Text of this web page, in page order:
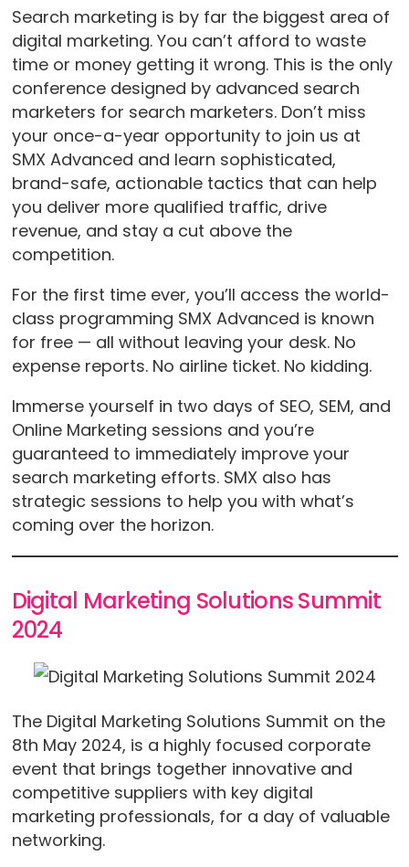
Search marketing is by far the biggest area of
digital marketing. You can’t afford to waste
time or money getting it wrong. This is the only
conference designed by advanced search
marketers for search marketers. Don’t miss
your once-a-year opportunity to join us at
SMX Advanced and learn sophisticated,
brand-safe, actionable tactics that can help
you deliver more qualified traffic, drive
revenue, and stay a cut above the
competition.
For the first time ever, you’ll access the world-
class programming SMX Advanced is known
for free — all without leaving your desk. No
expense reports. No airline ticket. No kidding.
Immerse yourself in two days of SEO, SEM, and
Online Marketing sessions and you’re
guaranteed to immediately improve your
search marketing efforts. SMX also has
strategic sessions to help you with what’s
coming over the horizon.
Digital Marketing Solutions Summit
2024
The Digital Marketing Solutions Summit on the
8th May 2024, is a highly focused corporate
event that brings together innovative and
competitive suppliers with key digital
marketing professionals, for a day of valuable
networking.